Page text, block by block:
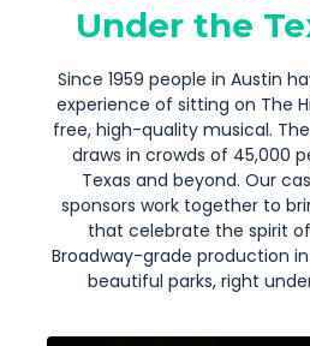
Under the
Since 1959 people in Austin
experience of sitting on The
free, high-quality musical.
draws in crowds of 45,000
Texas and beyond. Our
sponsors work together to
that celebrate the spirit
Broadway-grade production
beautiful parks, right